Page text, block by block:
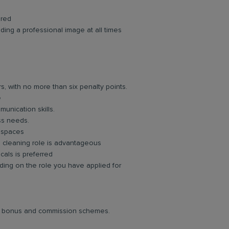
a professional image at all times
with no more than six penalty points.
skills.
needs.
role is advantageous
is preferred
on the role you have applied for
and commission schemes.